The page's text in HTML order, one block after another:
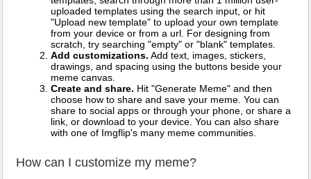
uploaded templates using the search input, or hit
"Upload new template" to upload your own template
from your device or from a url. For designing from
scratch, try searching "empty" or "blank" templates.
Add customizations. Add text, images, stickers,
drawings, and spacing using the buttons beside your
meme canvas.
Create and share. Hit "Generate Meme" and then
choose how to share and save your meme. You can
share to social apps or through your phone, or share a
link, or download to your device. You can also share
with one of Imgflip's many meme communities.
How can I customize my meme?